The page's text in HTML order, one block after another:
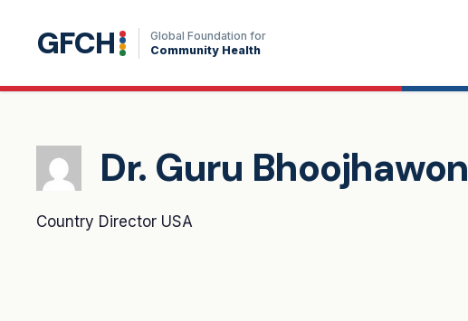
GFCH
Global Foundation for
Community Health
Dr. Guru Bhoojhawon
Country Director USA